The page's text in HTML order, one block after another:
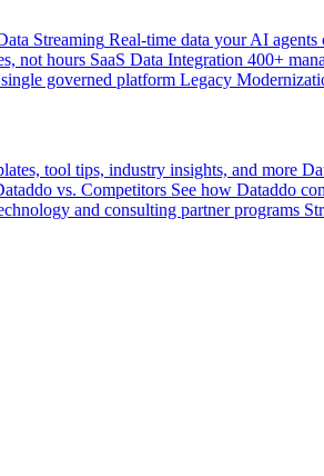
Streaming Real-time data your AI agents
not hours SaaS Data Integration 400+
governed platform Legacy
tool tips, industry insights, and more
vs. Competitors See how Dataddo
and consulting partner programs